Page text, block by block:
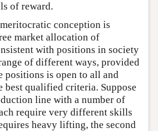
of reward.
conception is
market allocation of
with positions in society
of different ways, provided
positions is open to all and
qualified criteria. Suppose
line with a number of
require very different skills
heavy lifting, the second